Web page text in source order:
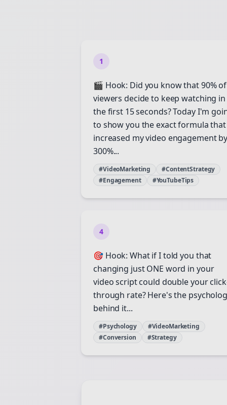
1
🎬 Hook: Did you know that 90% of
viewers decide to keep watching in
the first 15 seconds? Today I'm
to show you the exact formula that
increased my video engagement
300%...
#VideoMarketing
#ContentStrategy
#Engagement
#YouTubeTips
4
🎯 Hook: What if I told you that
changing just ONE word in your
video script could double your
through rate? Here's the
behind it...
#Psychology
#VideoMarketing
#Conversion
#Strategy